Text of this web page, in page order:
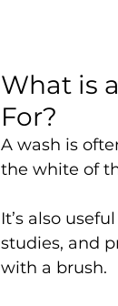
What is
For?
A wash is
the white of
It’s also
studies, and
with a brush.